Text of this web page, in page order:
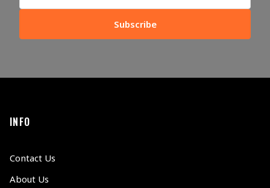
Subscribe
INFO
Contact Us
About Us